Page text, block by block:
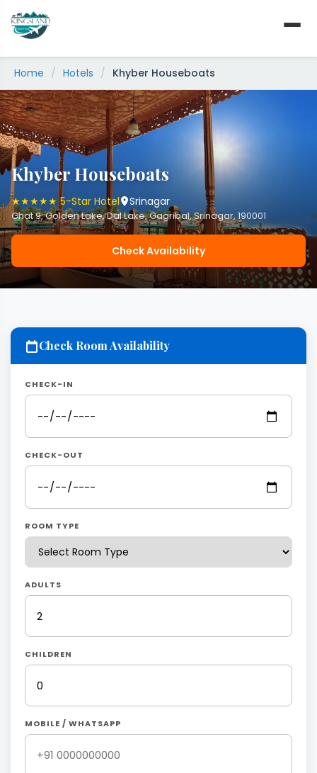
content
Home / Hotels / Khyber Houseboats
Khyber Houseboats
★★★★★ 5-Star Hotel Srinagar
Ghat 9, Golden Lake, Dal Lake, Gagribal, Srinagar, 190001
Check Availability
Check Room Availability
CHECK-IN
CHECK-OUT
ROOM TYPE
ADULTS
CHILDREN
MOBILE / WHATSAPP